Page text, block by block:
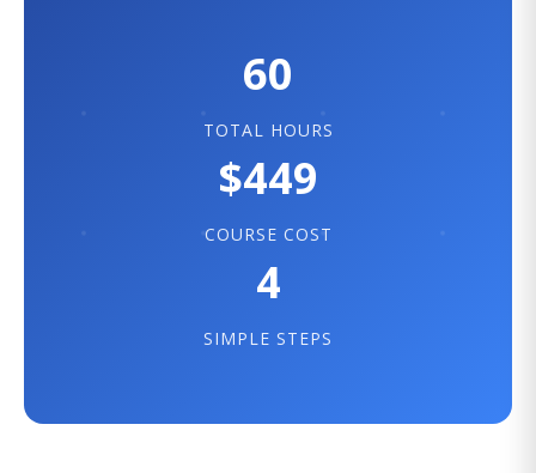
60
TOTAL HOURS
$449
COURSE COST
4
SIMPLE STEPS